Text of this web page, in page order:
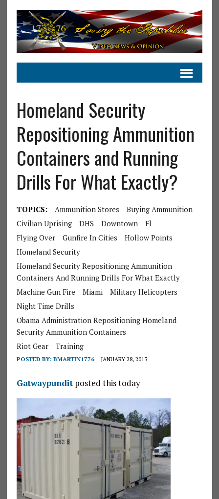
Homeland Security
Repositioning Ammunition
Containers and Running
Drills For What Exactly?
TOPICS: Ammunition Stores
Buying Ammunition
Civilian Uprising
DHS Downtown
Fl
Flying Over
Gunfire In Cities
Hollow Points
Homeland Security
Homeland Security Repositioning Ammunition
Containers And Running Drills For What Exactly
Machine Gun Fire
Miami
Military Helicopters
Night Time Drills
Obama Administration Repositioning Homeland
Security Ammunition Containers
Riot Gear
Training
POSTED BY: BMARTIN1776 JANUARY 28, 2013
Gatwaypunditposted this today